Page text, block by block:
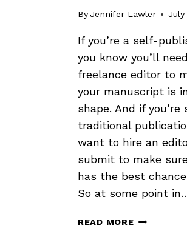
By Jennifer Lawler July
If you’re a self-
you know you’ll
freelance editor to
your manuscript is
shape. And if you’re
traditional
want to hire an
submit to make
has the best
So at some point
READ MOREWHEN